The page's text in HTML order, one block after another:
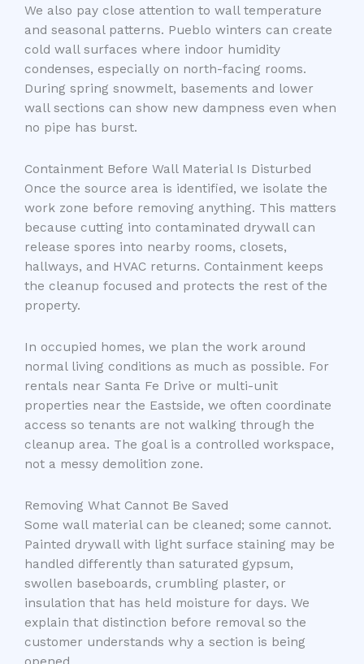
We also pay close attention to wall temperature
and seasonal patterns. Pueblo winters can create
cold wall surfaces where indoor humidity
condenses, especially on north-facing rooms.
During spring snowmelt, basements and lower
wall sections can show new dampness even when
no pipe has burst.
Containment Before Wall Material Is Disturbed
Once the source area is identified, we isolate the
work zone before removing anything. This matters
because cutting into contaminated drywall can
release spores into nearby rooms, closets,
hallways, and HVAC returns. Containment keeps
the cleanup focused and protects the rest of the
property.
In occupied homes, we plan the work around
normal living conditions as much as possible. For
rentals near Santa Fe Drive or multi-unit
properties near the Eastside, we often coordinate
access so tenants are not walking through the
cleanup area. The goal is a controlled workspace,
not a messy demolition zone.
Removing What Cannot Be Saved
Some wall material can be cleaned; some cannot.
Painted drywall with light surface staining may be
handled differently than saturated gypsum,
swollen baseboards, crumbling plaster, or
insulation that has held moisture for days. We
explain that distinction before removal so the
customer understands why a section is being